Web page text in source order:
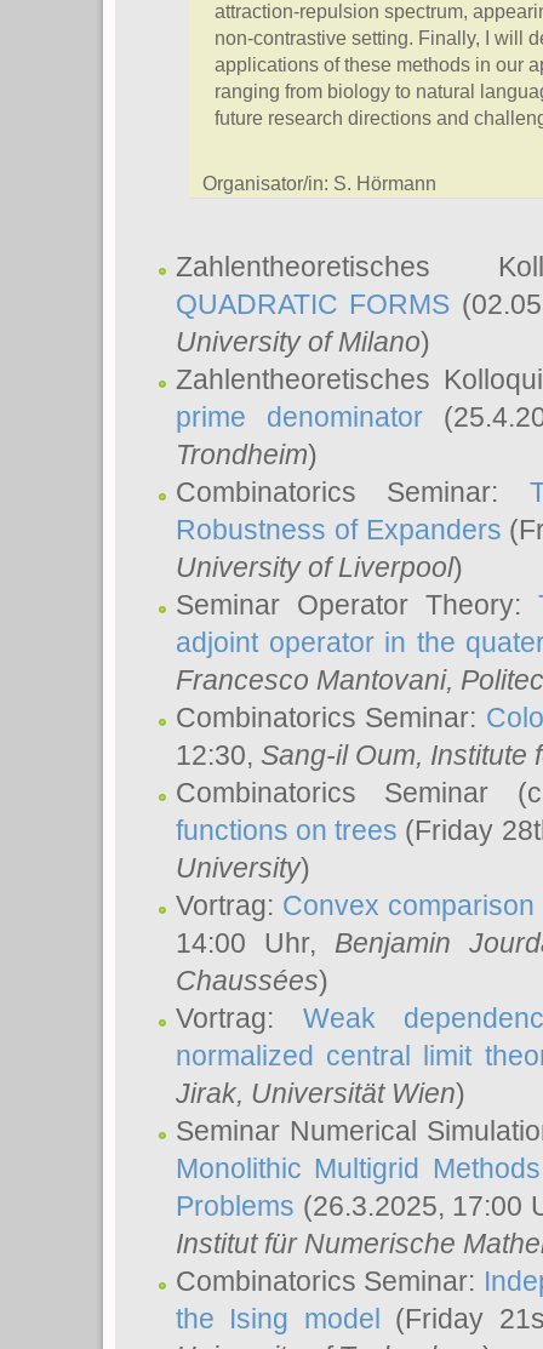
attraction-repulsion spectrum,
non-contrastive setting. Finally, I will
applications of these methods in our
ranging from biology to natural
future research directions and
Organisator/in: S. Hörmann
Zahlentheoretisches
QUADRATIC FORMS
University of Milano)
Zahlentheoretisches
prime denominator
Trondheim)
Combinatorics Seminar:
Robustness of Expanders
University of Liverpool)
Seminar Operator Theory:
adjoint operator in the
Francesco Mantovani,
Combinatorics Seminar:
12:30, Sang-il Oum, Institute
Combinatorics Seminar
functions on trees (Friday
University)
Vortrag: Convex
14:00 Uhr, Benjamin
Chaussées)
Vortrag: Weak
normalized central limit
Jirak, Universität Wien)
Seminar Numerical
Monolithic Multigrid
Problems (26.3.2025, 17:00
Institut für Numerische
Combinatorics Seminar:
the Ising model (Friday